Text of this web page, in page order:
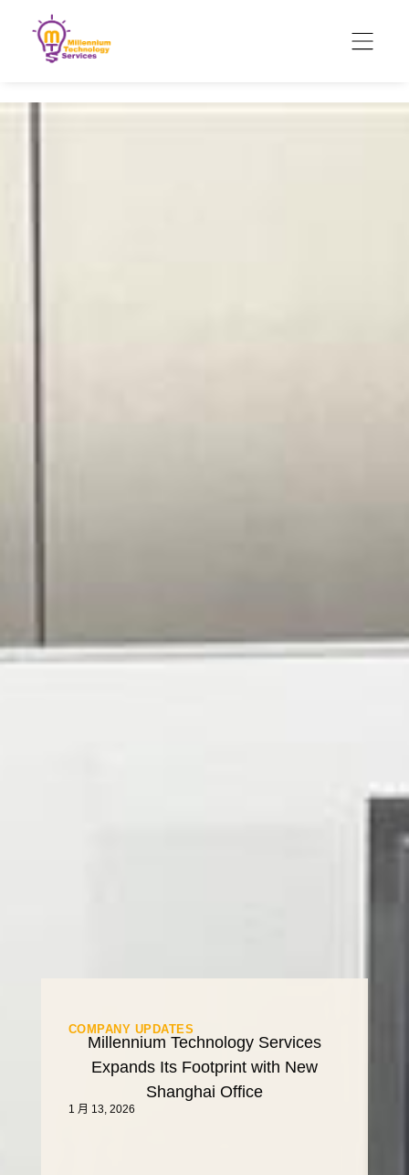
COMPANY UPDATES
Millennium Technology Services
Expands Its Footprint with New
Shanghai Office
1 月 13, 2026